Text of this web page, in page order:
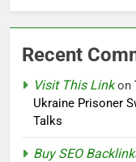
Recent
Visit This Linkon
Ukraine Prisoner
Talks
Buy SEO